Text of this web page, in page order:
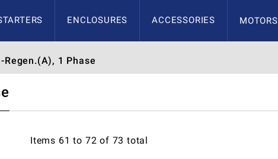
ENCLOSURES ACCESSORIES MOTORS
Regen.(A), 1 Phase
Items 61 to 72 of 73 total